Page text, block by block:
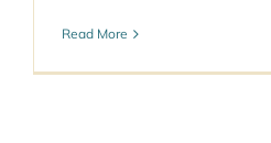
Read More